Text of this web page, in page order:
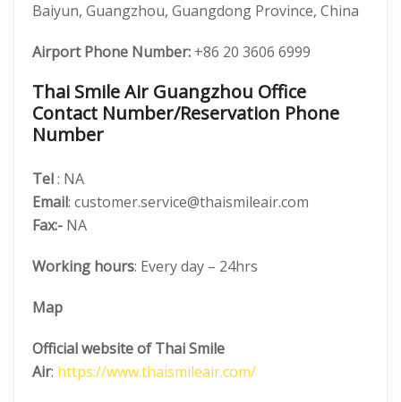
Baiyun, Guangzhou, Guangdong Province, China
Airport Phone Number: +86 20 3606 6999
Thai Smile Air Guangzhou Office
Contact Number/Reservation Phone
Number
Tel: NA
Email: customer.service@thaismileair.com
Fax:- NA
Working hours: Every day – 24hrs
Map
Official website of Thai Smile
Air: https://www.thaismileair.com/